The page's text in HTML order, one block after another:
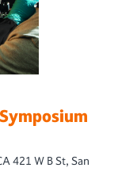
421 W B St, San